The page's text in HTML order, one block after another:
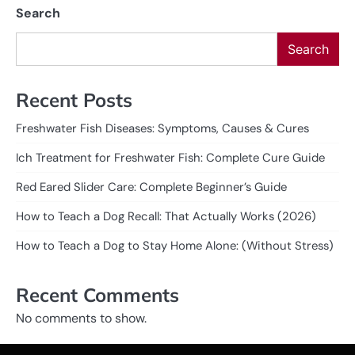
Search
Search
Recent Posts
Freshwater Fish Diseases: Symptoms, Causes & Cures
Ich Treatment for Freshwater Fish: Complete Cure Guide
Red Eared Slider Care: Complete Beginner’s Guide
How to Teach a Dog Recall: That Actually Works (2026)
How to Teach a Dog to Stay Home Alone: (Without Stress)
Recent Comments
No comments to show.